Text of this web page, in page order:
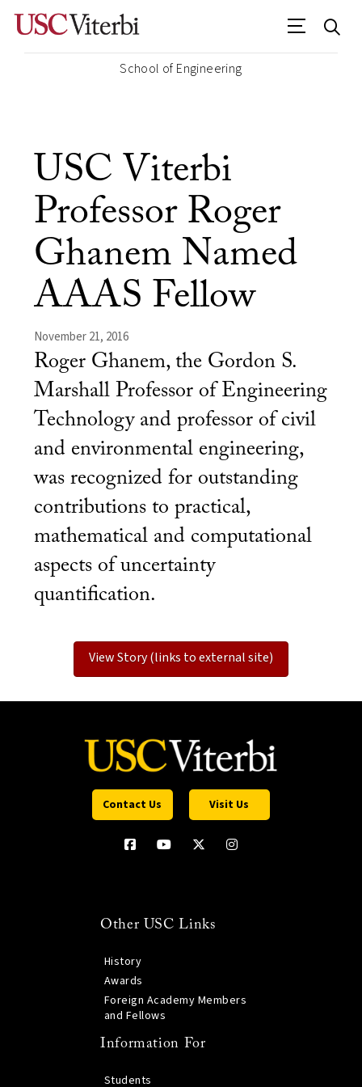
School of Engineering
USC Viterbi
Professor Roger
Ghanem Named
AAAS Fellow
November 21, 2016
Roger Ghanem, the Gordon S.
Marshall Professor of Engineering
Technology and professor of civil
and environmental engineering,
was recognized for outstanding
contributions to practical,
mathematical and computational
aspects of uncertainty
quantification.
View Story (links to external site)
Contact Us Visit Us
Other USC Links
History
Awards
Foreign Academy Members
and Fellows
Information For
Students